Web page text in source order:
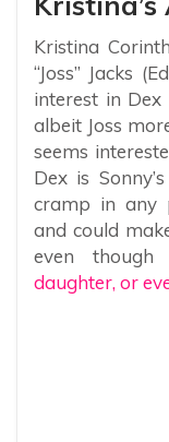
Kristina
“Joss” Jacks
interest in
albeit Joss
seems
Dex is
cramp in any
and could
even though
daughter, or